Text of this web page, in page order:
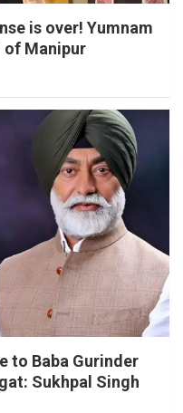
is over! Yumnam
of Manipur
to Baba Gurinder
Sukhpal Singh